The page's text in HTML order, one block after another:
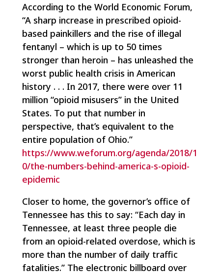
According to the World Economic Forum,
“A sharp increase in prescribed opioid-
based painkillers and the rise of illegal
fentanyl – which is up to 50 times
stronger than heroin – has unleashed the
worst public health crisis in American
history . . . In 2017, there were over 11
million “opioid misusers” in the United
States. To put that number in
perspective, that’s equivalent to the
entire population of Ohio.”
https://www.weforum.org/agenda/2018/1
0/the-numbers-behind-america-s-opioid-
epidemic
Closer to home, the governor’s office of
Tennessee has this to say: “Each day in
Tennessee, at least three people die
from an opioid-related overdose, which is
more than the number of daily traffic
fatalities.” The electronic billboard over